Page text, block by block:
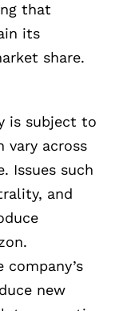
that
its
share.
is subject to
vary across
Issues such
and
new